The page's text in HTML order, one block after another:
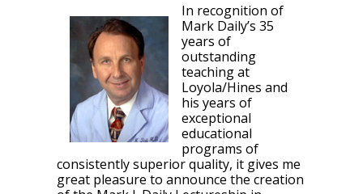
In recognition of
Mark Daily’s 35
years of
outstanding
teaching at
Loyola/Hines and
his years of
exceptional
educational
programs of
consistently superior quality, it gives me
great pleasure to announce the creation